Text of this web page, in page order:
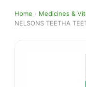
Home › Medicines &
NELSONS TEETHA